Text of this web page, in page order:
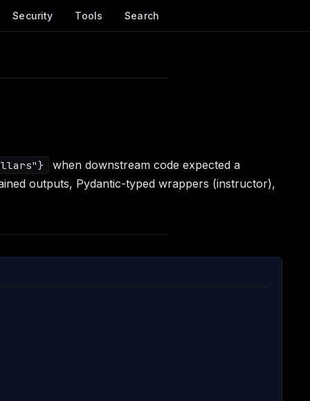
Security Tools Search
when downstream code expected a
outputs, Pydantic-typed wrappers (instructor),